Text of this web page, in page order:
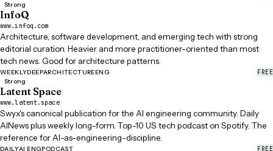
Strong
InfoQ
www.infoq.com
Architecture, software development, and emerging tech with strong
editorial curation. Heavier and more practitioner-oriented than most
tech news. Good for architecture patterns.
WEEKLYDEEPARCHITECTUREENG
FREE
Strong
Latent Space
www.latent.space
Swyx's canonical publication for the AI engineering community. Daily
AINews plus weekly long-form. Top-10 US tech podcast on Spotify. The
reference for AI-as-engineering-discipline.
DAILYAI ENGPODCAST
FREE